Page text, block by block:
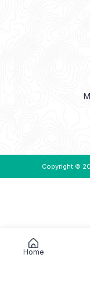
Copyright ©
Home